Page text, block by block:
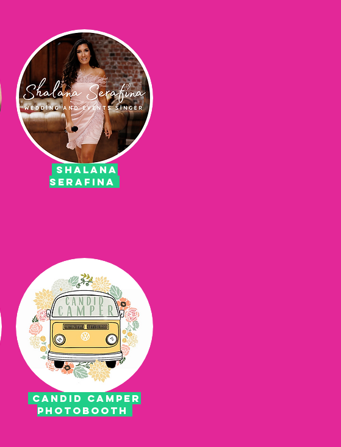
SHALANA
SERAFINA
candid camper
photobooth